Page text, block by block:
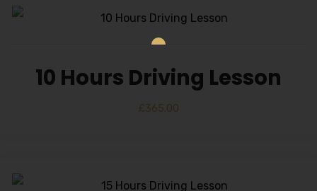
10 Hours Driving Lesson
£365.00